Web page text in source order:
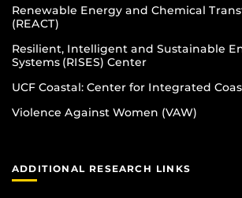
Renewable Energy and Chemical
(REACT)
Resilient, Intelligent and Sustainable
Systems (RISES) Center
UCF Coastal: Center for Integrated
Violence Against Women (VAW)
ADDITIONAL RESEARCH LINKS